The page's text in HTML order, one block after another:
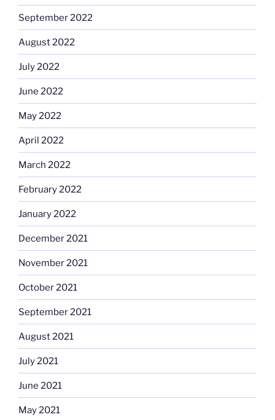
September 2022
August 2022
July 2022
June 2022
May 2022
April 2022
March 2022
February 2022
January 2022
December 2021
November 2021
October 2021
September 2021
August 2021
July 2021
June 2021
May 2021